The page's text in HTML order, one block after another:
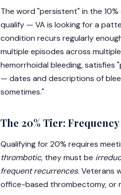
The word "persistent" in the
qualify — VA is looking for a
condition recurs regularly
multiple episodes across
hemorrhoidal bleeding,
— dates and descriptions of
sometimes."
The 20% Tier:
Qualifying for 20% requires
thrombotic, they must be
frequent recurrences. Veterans
office-based thrombectomy, or